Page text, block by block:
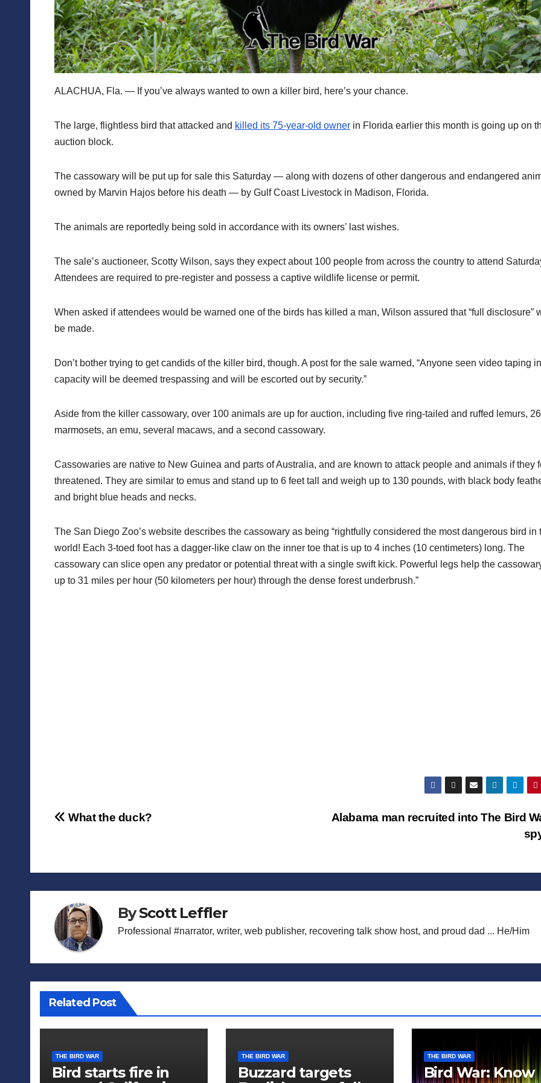
ALACHUA, Fla. — If you’ve always wanted to own a killer bird, here’s your chance.
The large, flightless bird that attacked and killed its 75-year-old owner in Florida earlier this month is going up on
auction block.
The cassowary will be put up for sale this Saturday — along with dozens of other dangerous and endangered
owned by Marvin Hajos before his death — by Gulf Coast Livestock in Madison, Florida.
The animals are reportedly being sold in accordance with its owners’ last wishes.
The sale’s auctioneer, Scotty Wilson, says they expect about 100 people from across the country to attend
Attendees are required to pre-register and possess a captive wildlife license or permit.
When asked if attendees would be warned one of the birds has killed a man, Wilson assured that “full disclosure”
be made.
Don’t bother trying to get candids of the killer bird, though. A post for the sale warned, “Anyone seen video taping
capacity will be deemed trespassing and will be escorted out by security.”
Aside from the killer cassowary, over 100 animals are up for auction, including five ring-tailed and ruffed lemurs, 26
marmosets, an emu, several macaws, and a second cassowary.
Cassowaries are native to New Guinea and parts of Australia, and are known to attack people and animals if they
threatened. They are similar to emus and stand up to 6 feet tall and weigh up to 130 pounds, with black body
and bright blue heads and necks.
The San Diego Zoo’s website describes the cassowary as being “rightfully considered the most dangerous bird in
world! Each 3-toed foot has a dagger-like claw on the inner toe that is up to 4 inches (10 centimeters) long. The
cassowary can slice open any predator or potential threat with a single swift kick. Powerful legs help the
up to 31 miles per hour (50 kilometers per hour) through the dense forest underbrush.”
Post
Alabama man recruited into The Bird
What the duck?
ByScott Leffler
Professional #narrator, writer, web publisher, recovering talk show host, and proud dad ... He/Him
Related Post
THE BIRD WAR
Bird starts fire in
THE BIRD WAR
Buzzard targets
THE BIRD WAR
Bird War: Know